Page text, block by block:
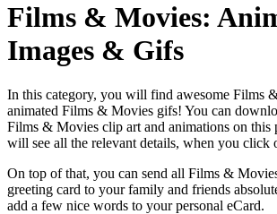
Films & Movies:
Images & Gifs
In this category, you will find awesome Films
animated Films & Movies gifs! You can
Films & Movies clip art and animations on this
will see all the relevant details, when you click
On top of that, you can send all Films &
greeting card to your family and friends
add a few nice words to your personal eCard.